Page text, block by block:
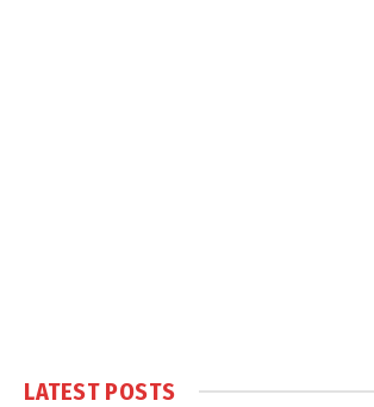
LATEST POSTS